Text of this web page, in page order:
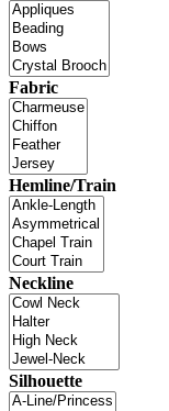
Fabric
Hemline/Train
Neckline
Silhouette